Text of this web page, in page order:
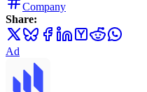
Company
Share:
Ad